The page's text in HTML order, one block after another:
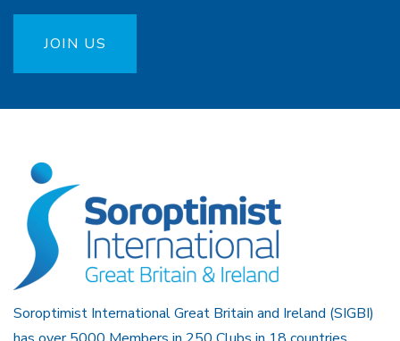
JOIN US
Soroptimist International Great Britain and Ireland (SIGBI)